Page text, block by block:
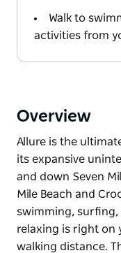
Walk to
activities from
Overview
Allure is the
its expansive
and down Seven
Mile Beach and
swimming,
relaxing is right on
walking distance.